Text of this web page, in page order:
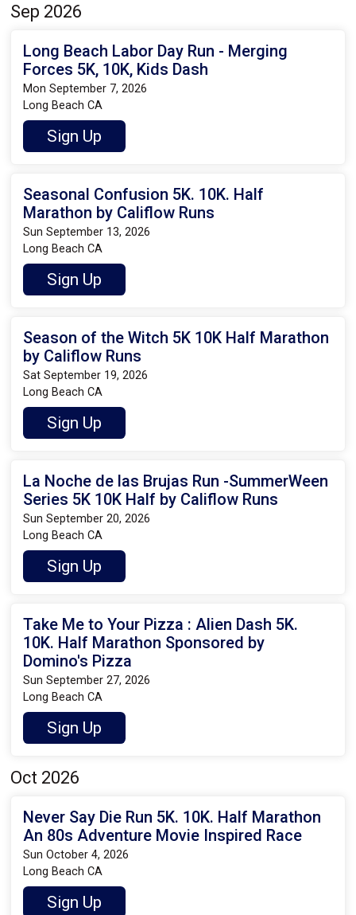
Sep 2026
Long Beach Labor Day Run - Merging
Forces 5K, 10K, Kids Dash
Mon September 7, 2026
Long Beach CA
Sign Up
Seasonal Confusion 5K. 10K. Half
Marathon by Califlow Runs
Sun September 13, 2026
Long Beach CA
Sign Up
Season of the Witch 5K 10K Half Marathon
by Califlow Runs
Sat September 19, 2026
Long Beach CA
Sign Up
La Noche de las Brujas Run -SummerWeen
Series 5K 10K Half by Califlow Runs
Sun September 20, 2026
Long Beach CA
Sign Up
Take Me to Your Pizza : Alien Dash 5K.
10K. Half Marathon Sponsored by
Domino's Pizza
Sun September 27, 2026
Long Beach CA
Sign Up
Oct 2026
Never Say Die Run 5K. 10K. Half Marathon
An 80s Adventure Movie Inspired Race
Sun October 4, 2026
Long Beach CA
Sign Up